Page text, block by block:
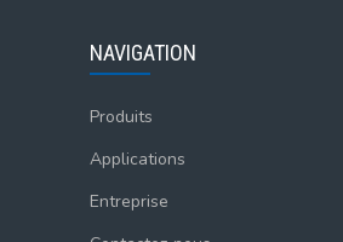
NAVIGATION
Produits
Applications
Entreprise